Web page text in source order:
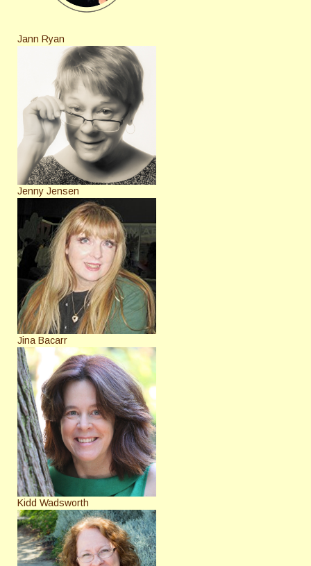
Jann Ryan
Jenny Jensen
Jina Bacarr
Kidd Wadsworth